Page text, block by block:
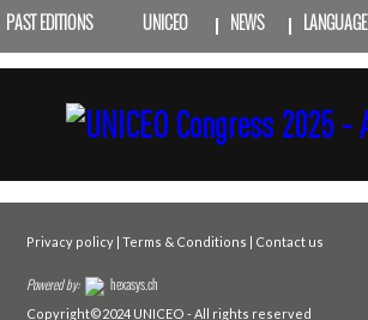
PAST EDITIONS UNICEO NEWS LANGUAGE
Privacy policy |Terms & Conditions Contact us
Powered by: hexasys.ch
Copyright©2024 UNICEO - All rights reserved